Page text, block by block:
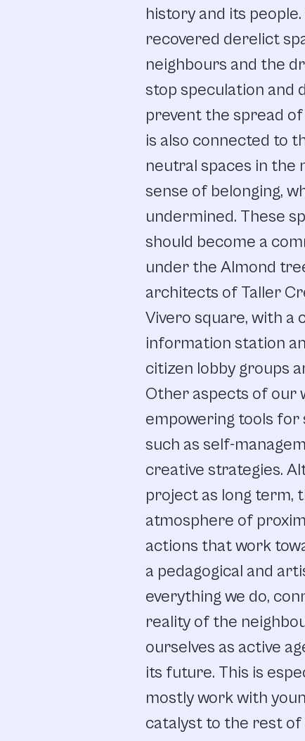
history and its people.
recovered derelict
neighbours and the
stop speculation and
prevent the spread of
is also connected to
neutral spaces in the
sense of belonging,
undermined. These
should become a
under the Almond
architects of Taller
Vivero square, with a
information station
citizen lobby groups
Other aspects of our
empowering tools for
such as self-
creative strategies.
project as long term,
atmosphere of
actions thatwork
a pedagogical and
everythingwe do,
reality of the
ourselves as active
its future. This is
mostlywork with
catalyst to the rest of